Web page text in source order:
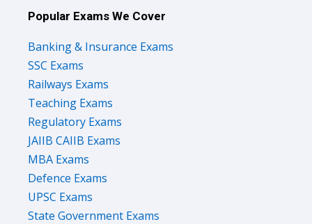
Popular Exams We Cover
Banking & Insurance Exams
SSC Exams
Railways Exams
Teaching Exams
Regulatory Exams
JAIIB CAIIB Exams
MBA Exams
Defence Exams
UPSC Exams
State Government Exams